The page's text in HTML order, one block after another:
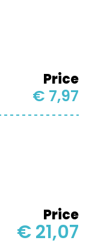
Price
€ 7,97
Price
€ 21,07